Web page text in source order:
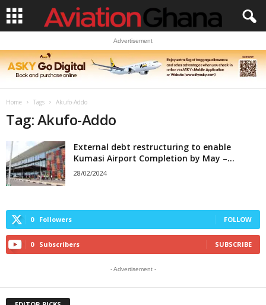
Advertisement
Home Tags Akufo-Addo
Tag: Akufo-Addo
External debt restructuring to enable
Kumasi Airport Completion by May –...
28/02/2024
0 Followers FOLLOW
0 Subscribers SUBSCRIBE
- Advertisement -